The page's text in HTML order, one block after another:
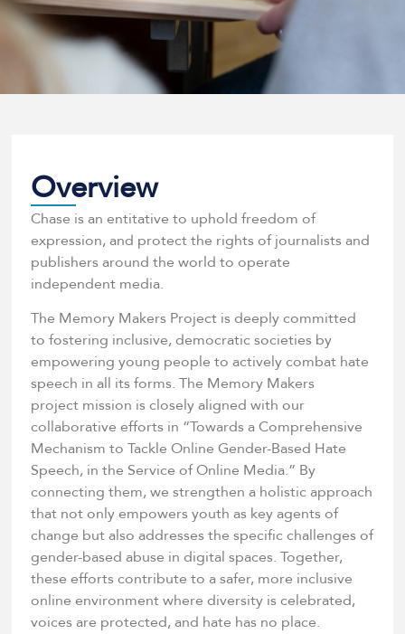
Overview
Chase is an entitative to uphold freedom of
expression, and protect the rights of journalists and
publishers around the world to operate
independent media.
The Memory Makers Project is deeply committed
to fostering inclusive, democratic societies by
empowering young people to actively combat hate
speech in all its forms. The Memory Makers
project mission is closely aligned with our
collaborative efforts in “Towards a Comprehensive
Mechanism to Tackle Online Gender-Based Hate
Speech, in the Service of Online Media.” By
connecting them, we strengthen a holistic approach
that not only empowers youth as key agents of
change but also addresses the specific challenges of
gender-based abuse in digital spaces. Together,
these efforts contribute to a safer, more inclusive
online environment where diversity is celebrated,
voices are protected, and hate has no place.